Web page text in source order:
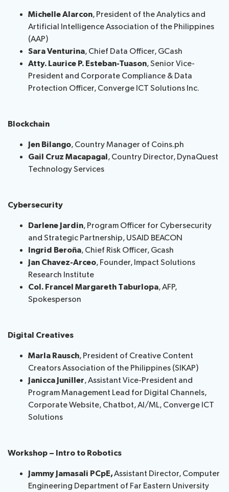
Michelle Alarcon, President of the Analytics and
Artificial Intelligence Association of the Philippines
(AAP)
Sara Venturina, Chief Data Officer, GCash
Atty. Laurice P. Esteban-Tuason, Senior Vice-
President and Corporate Compliance & Data
Protection Officer, Converge ICT Solutions Inc.
Blockchain
Jen Bilango, Country Manager of Coins.ph
Gail Cruz Macapagal, Country Director, DynaQuest
Technology Services
Cybersecurity
Darlene Jardin, Program Officer for Cybersecurity
and Strategic Partnership, USAID BEACON
Ingrid Beroña, Chief Risk Officer, Gcash
Jan Chavez-Arceo, Founder, Impact Solutions
Research Institute
Col. Francel Margareth Taburlopa, AFP,
Spokesperson
Digital Creatives
Marla Rausch, President of Creative Content
Creators Association of the Philippines (SIKAP)
Janicca Juniller, Assistant Vice-President and
Program Management Lead for Digital Channels,
Corporate Website, Chatbot, AI/ML, Converge ICT
Solutions
Workshop – Intro to Robotics
Jammy Jamasali PCpE,Assistant Director, Computer
Engineering Department of Far Eastern University